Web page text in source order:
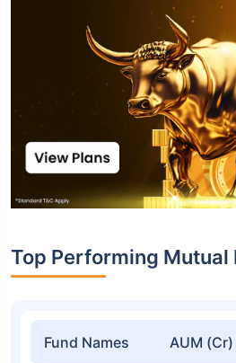
Top Performing Mutual
Fund Names AUM (Cr)